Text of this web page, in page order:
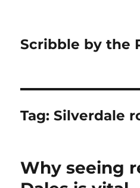
Scribble by the
Tag:Silverdale
Why seeing